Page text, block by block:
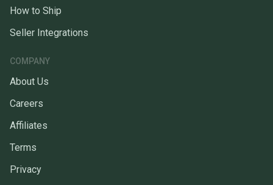
How to Ship
Seller Integrations
COMPANY
About Us
Careers
Affiliates
Terms
Privacy